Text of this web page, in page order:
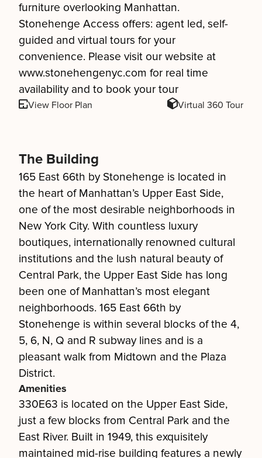
furniture overlooking Manhattan.
Stonehenge Access offers: agent led, self-
guided and virtual tours for your
convenience. Please visit our website at
www.stonehengenyc.com for real time
availability and to book your tour
View Floor Plan Virtual 360 Tour
The Building
165 East 66th by Stonehenge is located in
the heart of Manhattan’s Upper East Side,
one of the most desirable neighborhoods in
New York City. With countless luxury
boutiques, internationally renowned cultural
institutions and the lush natural beauty of
Central Park, the Upper East Side has long
been one of Manhattan’s most elegant
neighborhoods. 165 East 66th by
Stonehenge is within several blocks of the 4,
5, 6, N, Q and R subway lines and is a
pleasant walk from Midtown and the Plaza
District.
Amenities
330E63 is located on the Upper East Side,
just a few blocks from Central Park and the
East River. Built in 1949, this exquisitely
maintained mid-rise building features a newly